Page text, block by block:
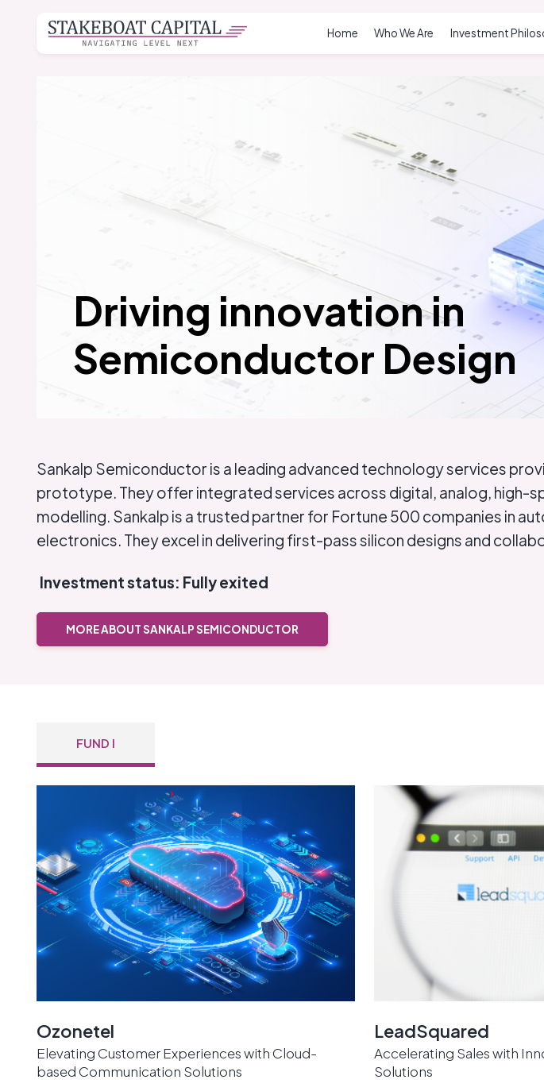
Home Who We Are Investment
Driving innovation in
Semiconductor Design
Sankalp Semiconductor is a leading advanced technology services
prototype. They offer integrated services across digital, analog, high-
modelling. Sankalp is a trusted partner for Fortune 500 companies in
electronics. They excel in delivering first-pass silicon designs and
Investment status: Fully exited
MORE ABOUT SANKALP SEMICONDUCTOR
FUND I
Ozonetel
Elevating Customer Experiences with Cloud-
based Communication Solutions
LeadSquared
Accelerating Sales with
Solutions